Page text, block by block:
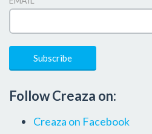
Follow Creaza on:
Creaza on Facebook